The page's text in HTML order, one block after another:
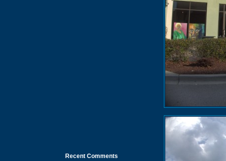
Recent Comments